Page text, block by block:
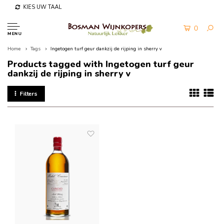
KIES UW TAAL
MENU
0
Home Tags Ingetogen turf geur dankzij de rijping in sherry v
Products tagged with Ingetogen turf geur
dankzij de rijping in sherry v
Filters